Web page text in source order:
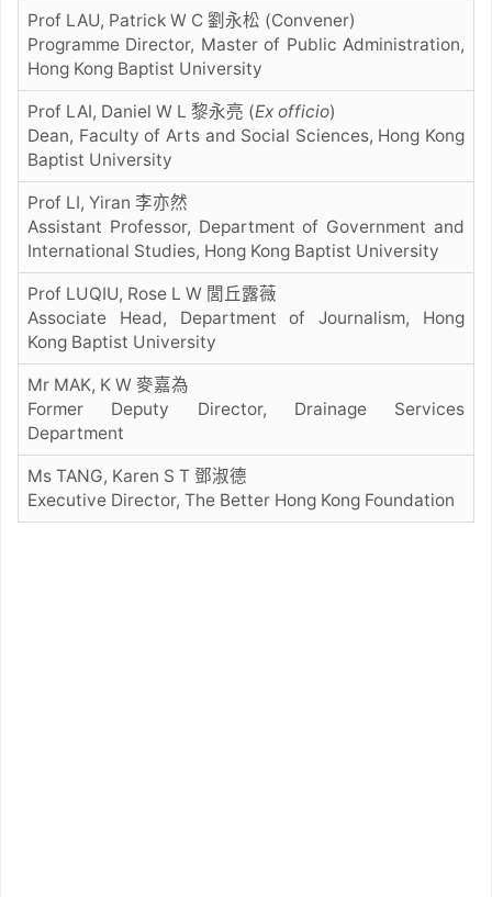
Prof LAU, Patrick W C 劉永松 (Convener)
Programme Director, Master of Public Administration,
Hong Kong Baptist University
Prof LAI, Daniel W L 黎永亮 (Ex officio)
Dean, Faculty of Arts and Social Sciences, Hong Kong
Baptist University
Prof LI, Yiran 李亦然
Assistant Professor, Department of Government and
International Studies, Hong Kong Baptist University
Prof LUQIU, Rose L W 閭丘露薇
Associate Head, Department of Journalism, Hong
Kong Baptist University
Mr MAK, K W 麥嘉為
Former Deputy Director, Drainage Services
Department
Ms TANG, Karen S T 鄧淑德
Executive Director, The Better Hong Kong Foundation